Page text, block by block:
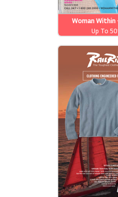
Woman Within
Up To